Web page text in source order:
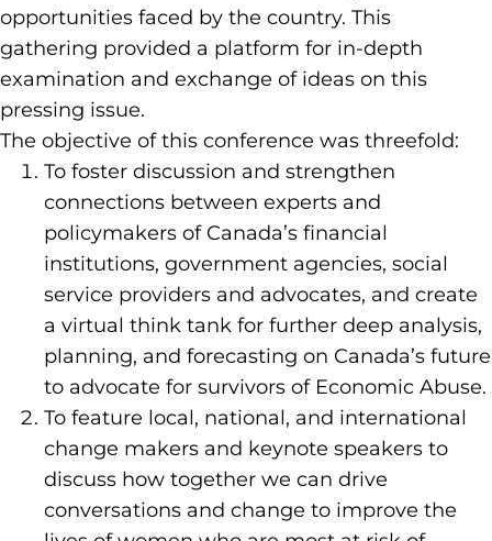
opportunities faced by the country. This
gathering provided a platform for in-depth
examination and exchange of ideas on this
pressing issue.
The objective of this conference was threefold:
To foster discussion and strengthen
connections between experts and
policymakers of Canada’s financial
institutions, government agencies, social
service providers and advocates, and create
a virtual think tank for further deep analysis,
planning, and forecasting on Canada’s future
to advocate for survivors of Economic Abuse.
To feature local, national, and international
change makers and keynote speakers to
discuss how together we can drive
conversations and change to improve the